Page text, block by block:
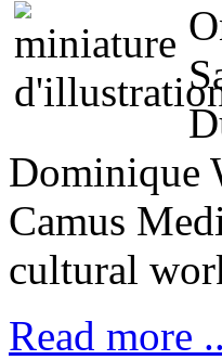
Dominique
Camus
cultural
Read more